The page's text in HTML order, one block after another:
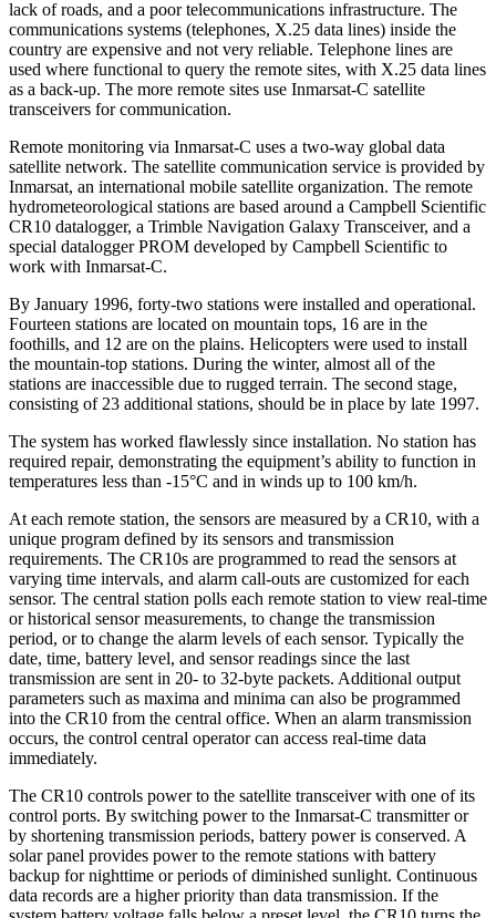
lack of roads, and a poor telecommunications infrastructure. The
communications systems (telephones, X.25 data lines) inside the
country are expensive and not very reliable. Telephone lines are
used where functional to query the remote sites, with X.25 data lines
as a back-up. The more remote sites use Inmarsat-C satellite
transceivers for communication.
Remote monitoring via Inmarsat-C uses a two-way global data
satellite network. The satellite communication service is provided by
Inmarsat, an international mobile satellite organization. The remote
hydrometeorological stations are based around a Campbell Scientific
CR10 datalogger, a Trimble Navigation Galaxy Transceiver, and a
special datalogger PROM developed by Campbell Scientific to
work with Inmarsat-C.
By January 1996, forty-two stations were installed and operational.
Fourteen stations are located on mountain tops, 16 are in the
foothills, and 12 are on the plains. Helicopters were used to install
the mountain-top stations. During the winter, almost all of the
stations are inaccessible due to rugged terrain. The second stage,
consisting of 23 additional stations, should be in place by late 1997.
The system has worked flawlessly since installation. No station has
required repair, demonstrating the equipment’s ability to function in
temperatures less than -15°C and in winds up to 100 km/h.
At each remote station, the sensors are measured by a CR10, with a
unique program defined by its sensors and transmission
requirements. The CR10s are programmed to read the sensors at
varying time intervals, and alarm call-outs are customized for each
sensor. The central station polls each remote station to view real-time
or historical sensor measurements, to change the transmission
period, or to change the alarm levels of each sensor. Typically the
date, time, battery level, and sensor readings since the last
transmission are sent in 20- to 32-byte packets. Additional output
parameters such as maxima and minima can also be programmed
into the CR10 from the central office. When an alarm transmission
occurs, the control central operator can access real-time data
immediately.
The CR10 controls power to the satellite transceiver with one of its
control ports. By switching power to the Inmarsat-C transmitter or
by shortening transmission periods, battery power is conserved. A
solar panel provides power to the remote stations with battery
backup for nighttime or periods of diminished sunlight. Continuous
data records are a higher priority than data transmission. If the